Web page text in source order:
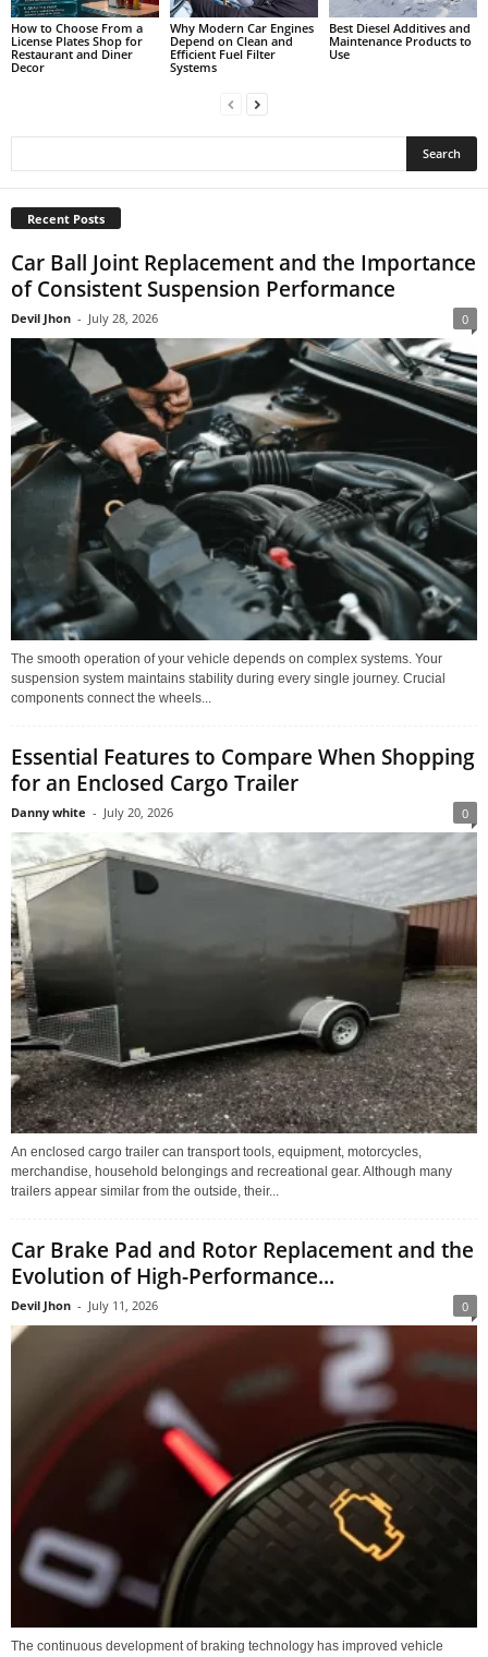
How to Choose From a
License Plates Shop for
Restaurant and Diner
Decor
Why Modern Car Engines
Depend on Clean and
Efficient Fuel Filter
Systems
Best Diesel Additives and
Maintenance Products to
Use
Recent Posts
Car Ball Joint Replacement and the Importance
of Consistent Suspension Performance
Devil Jhon - July 28, 2026 0
The smooth operation of your vehicle depends on complex systems. Your
suspension system maintains stability during every single journey. Crucial
components connect the wheels...
Essential Features to Compare When Shopping
for an Enclosed Cargo Trailer
Danny white - July 20, 2026 0
An enclosed cargo trailer can transport tools, equipment, motorcycles,
merchandise, household belongings and recreational gear. Although many
trailers appear similar from the outside, their...
Car Brake Pad and Rotor Replacement and the
Evolution of High-Performance...
Devil Jhon - July 11, 2026 0
The continuous development of braking technology has improved vehicle